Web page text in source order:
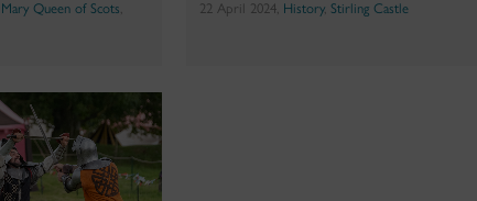
Mary Queen of Scots 22 April 2024, History,Stirling Castle